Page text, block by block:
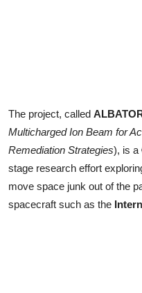
The project, called
Multicharged Ion Beam for
Remediation Strategies), is a
stage research effort
move space junk out of the
spacecraft such as the